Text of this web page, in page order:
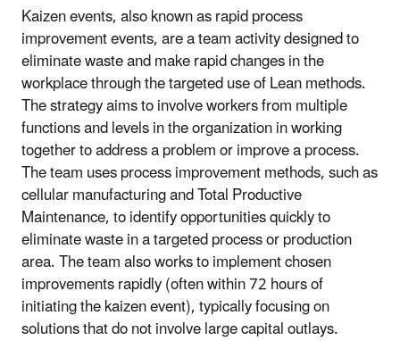
Kaizen events, also known as rapid process
improvement events, are a team activity designed to
eliminate waste and make rapid changes in the
workplace through the targeted use of Lean methods.
The strategy aims to involve workers from multiple
functions and levels in the organization in working
together to address a problem or improve a process.
The team uses process improvement methods, such as
cellular manufacturing and Total Productive
Maintenance, to identify opportunities quickly to
eliminate waste in a targeted process or production
area. The team also works to implement chosen
improvements rapidly (often within 72 hours of
initiating the kaizen event), typically focusing on
solutions that do not involve large capital outlays.